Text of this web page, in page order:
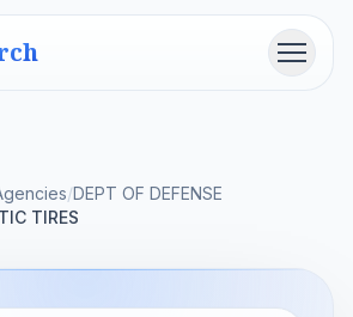
Menu
/DEPT OF DEFENSE
TIRES